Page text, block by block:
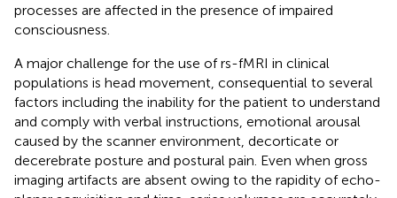
processes are affected in the presence of impaired
consciousness.
A major challenge for the use of rs-fMRI in clinical
populations is head movement, consequential to several
factors including the inability for the patient to understand
and comply with verbal instructions, emotional arousal
caused by the scanner environment, decorticate or
decerebrate posture and postural pain. Even when gross
imaging artifacts are absent owing to the rapidity of echo-